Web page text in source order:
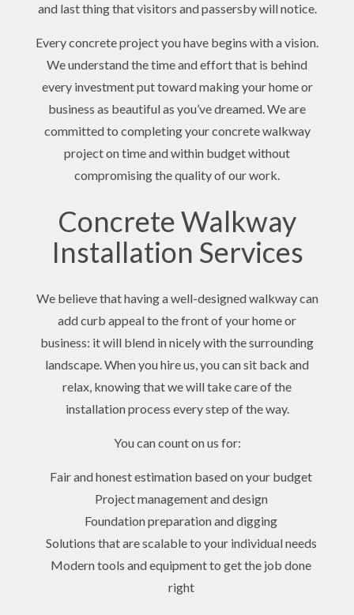
and last thing that visitors and passersby will notice.
Every concrete project you have begins with a vision.
We understand the time and effort that is behind
every investment put toward making your home or
business as beautiful as you’ve dreamed. We are
committed to completing your concrete walkway
project on time and within budget without
compromising the quality of our work.
Concrete Walkway
Installation Services
We believe that having a well-designed walkway can
add curb appeal to the front of your home or
business: it will blend in nicely with the surrounding
landscape. When you hire us, you can sit back and
relax, knowing that we will take care of the
installation process every step of the way.
You can count on us for:
Fair and honest estimation based on your budget
Project management and design
Foundation preparation and digging
Solutions that are scalable to your individual needs
Modern tools and equipment to get the job done
right